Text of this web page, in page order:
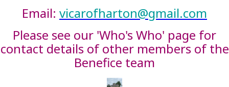
Email: vicarofharton@gmail.com
Please see our 'Who's Who' page for
contact details of other members of the
Benefice team